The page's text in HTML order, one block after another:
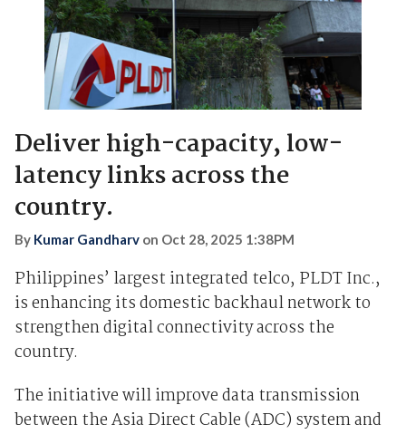
Deliver high-capacity, low-
latency links across the
country.
By Kumar Gandharv on Oct 28, 2025 1:38PM
Philippines’ largest integrated telco, PLDT Inc.,
is enhancing its domestic backhaul network to
strengthen digital connectivity across the
country.
The initiative will improve data transmission
between the Asia Direct Cable (ADC) system and